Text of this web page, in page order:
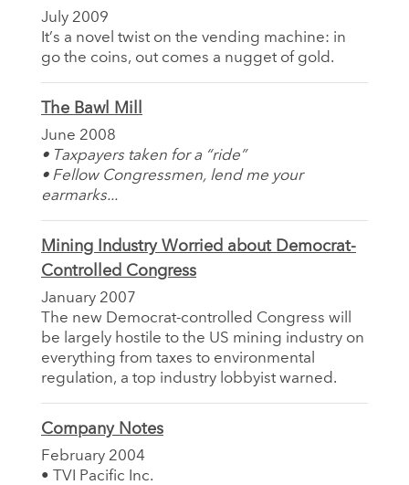
July 2009
It’s a novel twist on the vending machine: in
go the coins, out comes a nugget of gold.
The Bawl Mill
June 2008
• Taxpayers taken for a “ride”
• Fellow Congressmen, lend me your
earmarks...
Mining Industry Worried about Democrat-
Controlled Congress
January 2007
The new Democrat-controlled Congress will
be largely hostile to the US mining industry on
everything from taxes to environmental
regulation, a top industry lobbyist warned.
Company Notes
February 2004
• TVI Pacific Inc.